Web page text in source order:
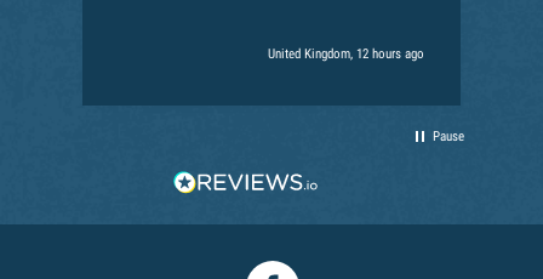
United Kingdom, 12 hours ago
Pause